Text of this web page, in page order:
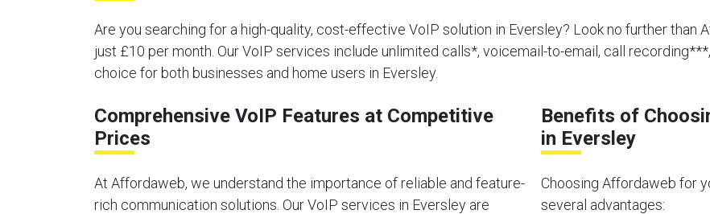
Are you searching for a high-quality, cost-effective VoIP solution in Eversley? Look no further than
just £10 per month. Our VoIP services include unlimited calls*, voicemail-to-email, call
choice for both businesses and home users in Eversley.
Comprehensive VoIP Features at Competitive
Prices
At Affordaweb, we understand the importance of reliable and feature-
rich communication solutions. Our VoIP services in Eversley are
Benefits of
in Eversley
Choosing Affordaweb for
several advantages: